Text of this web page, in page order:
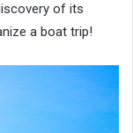
of its
a boat trip!